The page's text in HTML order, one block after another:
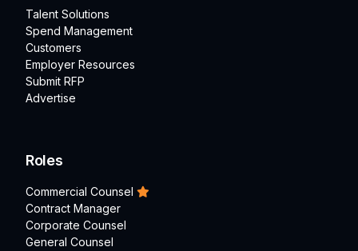
Talent Solutions
Spend Management
Customers
Employer Resources
Submit RFP
Advertise
Roles
Commercial Counsel
Contract Manager
Corporate Counsel
General Counsel